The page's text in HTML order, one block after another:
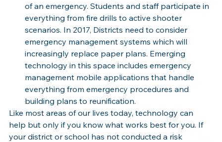
of an emergency. Students and staff participate in
everything from fire drills to active shooter
scenarios. In 2017, Districts need to consider
emergency management systems which will
increasingly replace paper plans. Emerging
technology in this space includes emergency
management mobile applications that handle
everything from emergency procedures and
building plans to reunification.
Like most areas of our lives today, technology can
help but only if you know what works best for you. If
your district or school has not conducted a risk